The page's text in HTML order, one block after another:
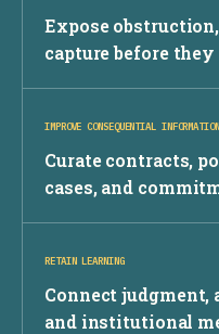
Expose
capture before
IMPROVE CONSEQUENTIAL INFORMATION
Curate contracts,
cases, and
RETAIN LEARNING
Connect
and institutional